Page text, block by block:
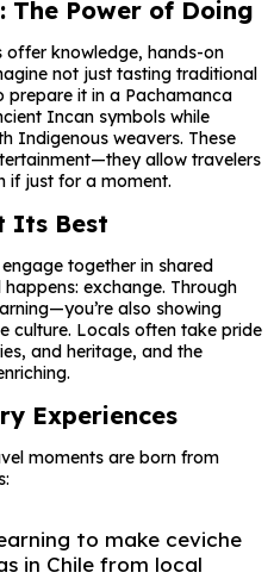
The Power of Doing
offer knowledge, hands-on
not just tasting traditional
prepare it in a Pachamanca
Incan symbols while
Indigenous weavers. These
allow travelers
if just for a moment.
Its Best
together in shared
exchange. Through
also showing
culture. Locals often take pride
and heritage, and the
Experiences
moments are born from
to make ceviche
in Chile from local